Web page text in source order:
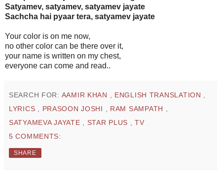
Satyamev, satyamev, satyamev jayate
Sachcha hai pyaar tera, satyamev jayate
Your color is on me now,
no other color can be there over it,
your name is written on my chest,
everyone can come and read..
SEARCH FOR: AAMIR KHAN , ENGLISH TRANSLATION ,
LYRICS , PRASOON JOSHI , RAM SAMPATH ,
SATYAMEVA JAYATE , STAR PLUS ,TV
5 COMMENTS:
SHARE